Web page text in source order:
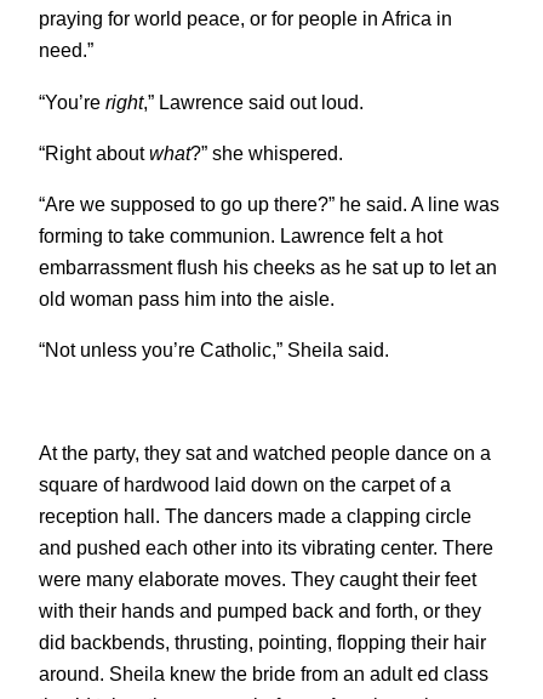
praying for world peace, or for people in Africa in
need.”
“You’re right,” Lawrence said out loud.
“Right aboutwhat?” she whispered.
“Are we supposed to go up there?” he said. A line was
forming to take communion. Lawrence felt a hot
embarrassment flush his cheeks as he sat up to let an
old woman pass him into the aisle.
“Not unless you’re Catholic,” Sheila said.
At the party, they sat and watched people dance on a
square of hardwood laid down on the carpet of a
reception hall. The dancers made a clapping circle
and pushed each other into its vibrating center. There
were many elaborate moves. They caught their feet
with their hands and pumped back and forth, or they
did backbends, thrusting, pointing, flopping their hair
around. Sheila knew the bride from an adult ed class